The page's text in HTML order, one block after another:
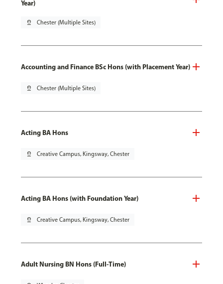
Year)
pin_drop Chester (Multiple Sites)
Accounting and Finance BSc Hons (with Placement Year)
pin_drop Chester (Multiple Sites)
Acting BA Hons
pin_drop Creative Campus, Kingsway, Chester
Acting BA Hons (with Foundation Year)
pin_drop Creative Campus, Kingsway, Chester
Adult Nursing BN Hons (Full-Time)